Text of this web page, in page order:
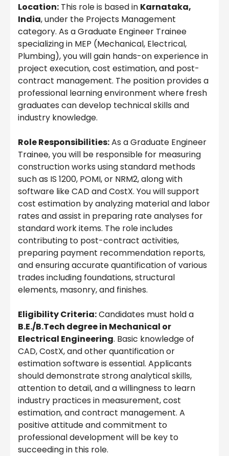
Location: This role is based in Karnataka,
India, under the Projects Management
category. As a Graduate Engineer Trainee
specializing in MEP (Mechanical, Electrical,
Plumbing), you will gain hands-on experience in
project execution, cost estimation, and post-
contract management. The position provides a
professional learning environment where fresh
graduates can develop technical skills and
industry knowledge.
Role Responsibilities:As a Graduate Engineer
Trainee, you will be responsible for measuring
construction works using standard methods
such as IS 1200, POMI, or NRM2, along with
software like CAD and CostX. You will support
cost estimation by analyzing material and labor
rates and assist in preparing rate analyses for
standard work items. The role includes
contributing to post-contract activities,
preparing payment recommendation reports,
and ensuring accurate quantification of various
trades including foundations, structural
elements, masonry, and finishes.
Eligibility Criteria:Candidates must hold a
B.E./B.Tech degree in Mechanical or
Electrical Engineering. Basic knowledge of
CAD, CostX, and other quantification or
estimation software is essential. Applicants
should demonstrate strong analytical skills,
attention to detail, and a willingness to learn
industry practices in measurement, cost
estimation, and contract management. A
positive attitude and commitment to
professional development will be key to
succeeding in this role.